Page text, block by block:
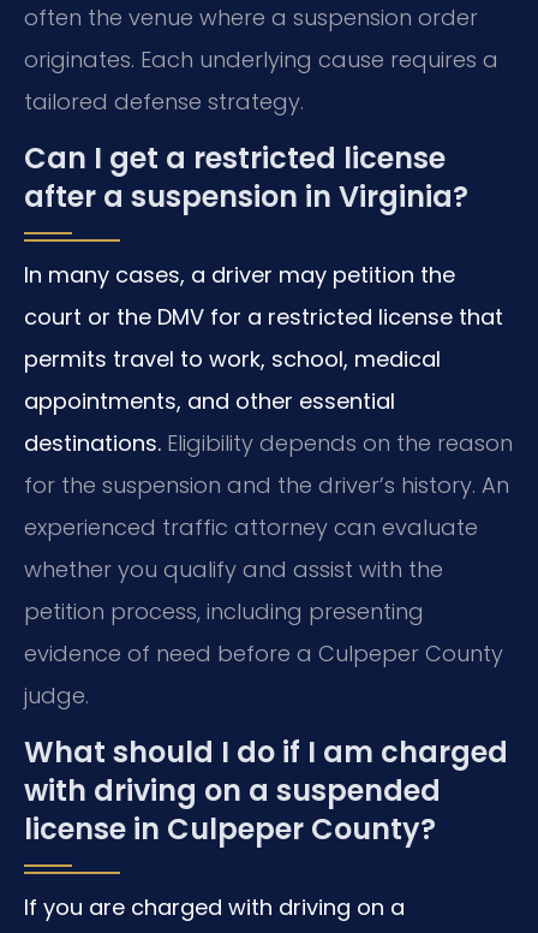
often the venue where a suspension order
originates. Each underlying cause requires a
tailored defense strategy.
Can I get a restricted license
after a suspension in Virginia?
In many cases, a driver may petition the
court or the DMV for a restricted license that
permits travel to work, school, medical
appointments, and other essential
destinations. Eligibility depends on the reason
for the suspension and the driver’s history. An
experienced traffic attorney can evaluate
whether you qualify and assist with the
petition process, including presenting
evidence of need before a Culpeper County
judge.
What should I do if I am charged
with driving on a suspended
license in Culpeper County?
If you are charged with driving on a